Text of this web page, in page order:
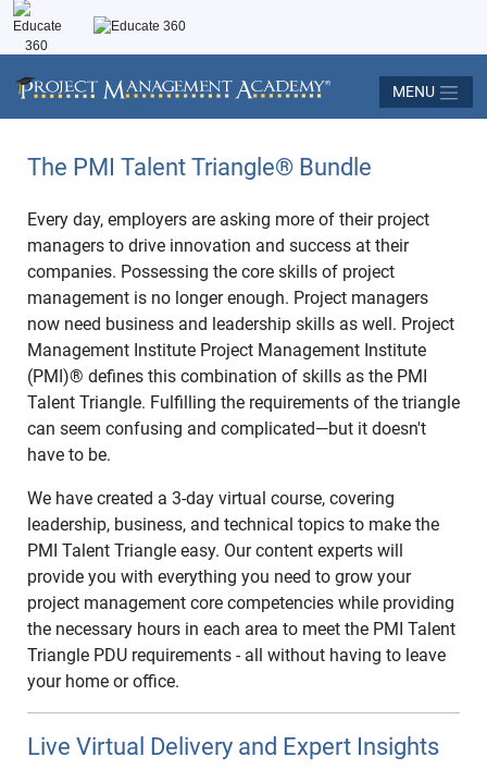
MENU
The PMI Talent Triangle® Bundle
Every day, employers are asking more of their project
managers to drive innovation and success at their
companies. Possessing the core skills of project
management is no longer enough. Project managers
now need business and leadership skills as well. Project
Management Institute Project Management Institute
(PMI)® defines this combination of skills as the PMI
Talent Triangle. Fulfilling the requirements of the triangle
can seem confusing and complicated—but it doesn't
have to be.
We have created a 3-day virtual course, covering
leadership, business, and technical topics to make the
PMI Talent Triangle easy. Our content experts will
provide you with everything you need to grow your
project management core competencies while providing
the necessary hours in each area to meet the PMI Talent
Triangle PDU requirements - all without having to leave
your home or office.
Live Virtual Delivery and Expert Insights